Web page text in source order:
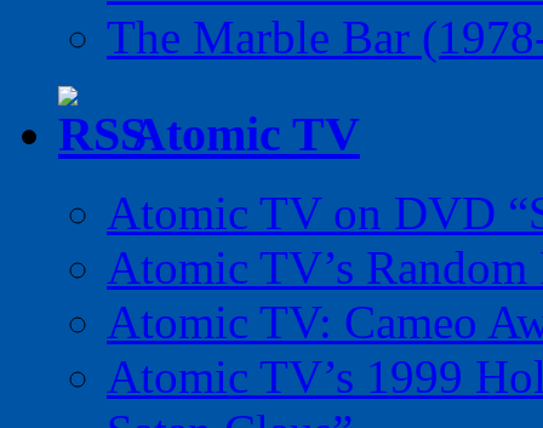
The Marble Bar
Atomic TV
Atomic TV on DVD
Atomic TV’s
Atomic TV: Cameo
Atomic TV’s 1999